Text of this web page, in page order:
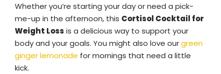
Whether you’re starting your day or need a pick-
me-up in the afternoon, this Cortisol Cocktail for
Weight Loss is a delicious way to support your
body and your goals. You might also love ourgreen
ginger lemonade for mornings that need a little
kick.